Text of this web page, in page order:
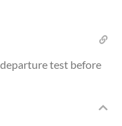
test before